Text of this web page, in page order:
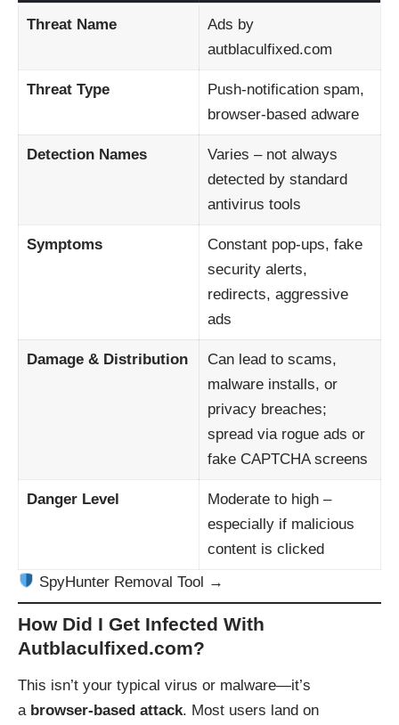
Threat Name
Ads by
autblaculfixed.com
Threat Type
Push-notification spam,
browser-based adware
Detection Names
Varies – not always
detected by standard
antivirus tools
Symptoms
Constant pop-ups, fake
security alerts,
redirects, aggressive
ads
Damage & Distribution
Can lead to scams,
malware installs, or
privacy breaches;
spread via rogue ads or
fake CAPTCHA screens
Danger Level
Moderate to high –
especially if malicious
content is clicked
SpyHunter Removal Tool →
How Did I Get Infected With
Autblaculfixed.com?
This isn’t your typical virus or malware—it’s
a browser-based attack. Most users land on